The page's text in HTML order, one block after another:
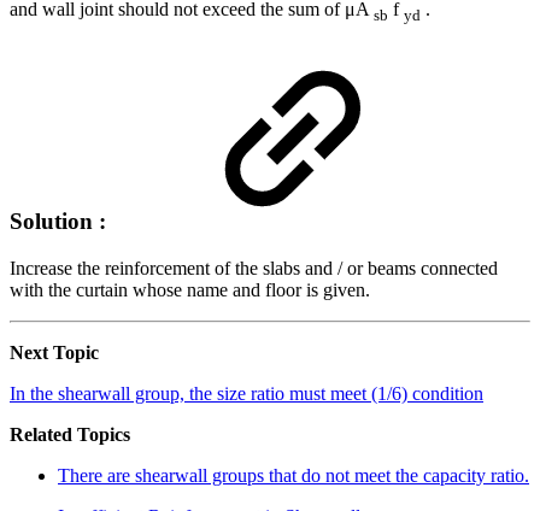
and wall joint should not exceed the sum of μA sb f yd .
Solution :
Increase the reinforcement of the slabs and / or beams connected
with the curtain whose name and floor is given.
Next Topic
In the shearwall group, the size ratio must meet (1/6) condition
Related Topics
There are shearwall groups that do not meet the capacity ratio.